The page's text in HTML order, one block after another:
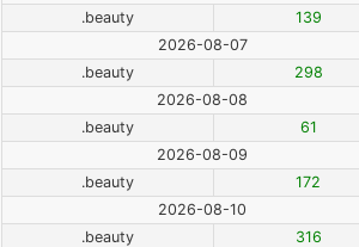
.beauty
139
2026-08-07
.beauty
298
2026-08-08
.beauty
61
2026-08-09
.beauty
172
2026-08-10
.beauty
316